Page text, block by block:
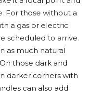
For those without a
a gas or electric
scheduled to arrive.
as much natural
those dark and
darker corners with
can also add